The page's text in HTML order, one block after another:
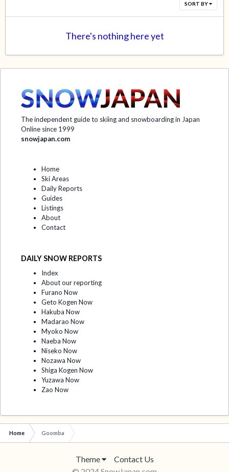
SORT BY
There's nothing here yet
The independent guide to skiing and snowboarding in Japan
Online since 1999
snowjapan.com
Home
Ski Areas
Daily Reports
Guides
Listings
About
Contact
DAILY SNOW REPORTS
Index
About our reporting
Furano Now
Geto Kogen Now
Hakuba Now
Madarao Now
Myoko Now
Naeba Now
Niseko Now
Nozawa Now
Shiga Kogen Now
Yuzawa Now
Zao Now
Home Goomba
Theme
Contact Us